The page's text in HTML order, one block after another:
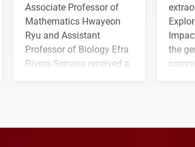
Associate Professor of
Mathematics Hwayeon
Ryu and Assistant
Professor of Biology Efra
Rivera-Serrano received a
the